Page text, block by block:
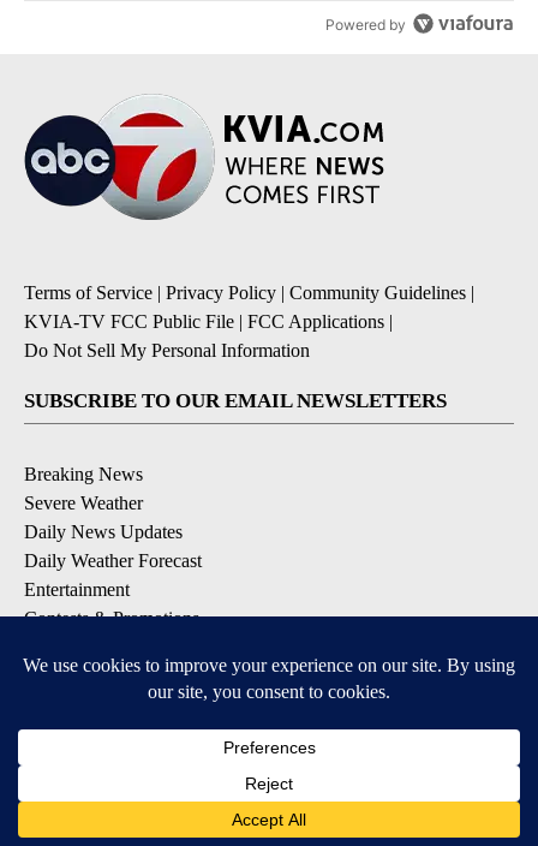
Powered by
Terms of Service | Privacy Policy | Community Guidelines |
KVIA-TV FCC Public File | FCC Applications |
Do Not Sell My Personal Information
SUBSCRIBE TO OUR EMAIL NEWSLETTERS
Breaking News
Severe Weather
Daily News Updates
Daily Weather Forecast
Entertainment
Contests & Promotions
DOWNLOAD OUR APPS
Available for iOS and Android